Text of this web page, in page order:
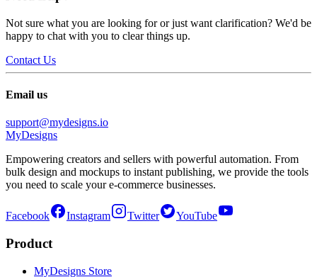
Not sure what you are looking for or just want clarification? We'd be
happy to chat with you to clear things up.
Contact Us
Email us
support@mydesigns.io
MyDesigns
Empowering creators and sellers with powerful automation. From
bulk design and mockups to instant publishing, we provide the tools
you need to scale your e-commerce businesses.
Facebook Instagram Twitter YouTube
Product
MyDesigns Store